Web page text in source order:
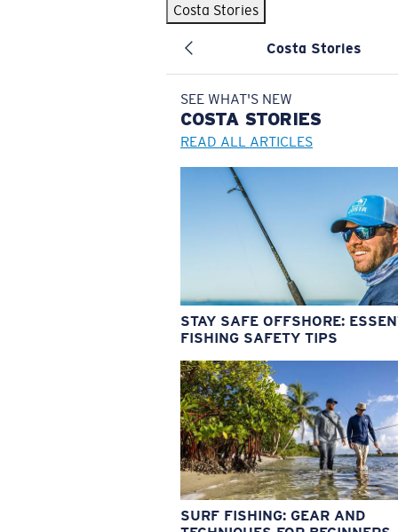
Costa Stories
Costa Stories
SEE WHAT'S NEW
COSTA STORIES
READ ALL ARTICLES
STAY SAFE OFFSHORE:
FISHING SAFETY TIPS
SURF FISHING: GEAR AND